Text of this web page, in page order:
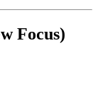
Focus)